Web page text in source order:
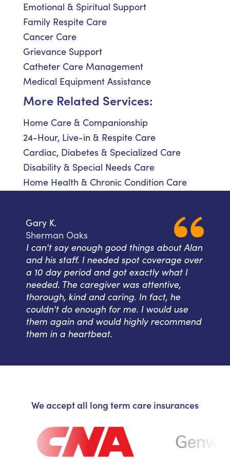
Emotional & Spiritual Support
Family Respite Care
Cancer Care
Grievance Support
Catheter Care Management
Medical Equipment Assistance
More Related Services:
Home Care & Companionship
24-Hour, Live-in & Respite Care
Cardiac, Diabetes & Specialized Care
Disability & Special Needs Care
Home Health & Chronic Condition Care
Gary K.
Sherman Oaks
I can't say enough good things about Alan
and his staff. I needed spot coverage over
a 10 day period and got exactly what I
needed. The caregiver was attentive,
thorough, kind and caring. In fact, he
couldn't do enough for me. I would use
them again and would highly recommend
them in a heartbeat.
We accept all long term care insurances